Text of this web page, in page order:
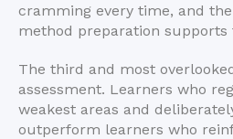
cramming every time, and
method preparation supports
The third and most
assessment. Learners who
weakest areas and
outperform learners who